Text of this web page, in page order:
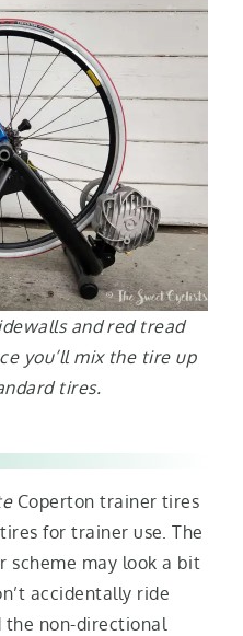
and red tread
you’ll mix the tire up
tires.
Coperton trainer tires
for trainer use. The
scheme may look a bit
accidentally ride
the non-directional